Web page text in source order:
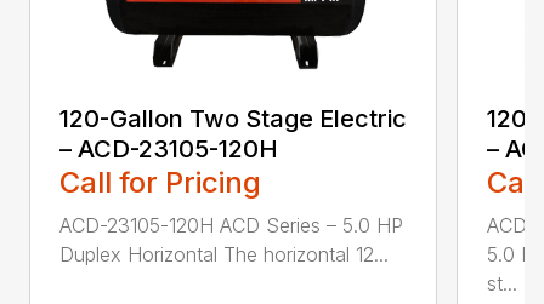
120-Gallon Two Stage Electric
– ACD-23105-120H
Call for Pricing
ACD-23105-120H ACD Series – 5.0 HP
Duplex Horizontal The horizontal 12...
–
ACD-
5.0
st...